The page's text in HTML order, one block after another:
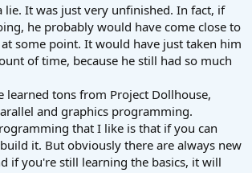
lie. It was just very unfinished. In fact, if
he probably would have come close to
some point. It would have just taken him
of time, because he still had so much
learned tons from Project Dollhouse,
and graphics programming.
that I like is that if you can
it. But obviously there are always new
if you're still learning the basics, it will